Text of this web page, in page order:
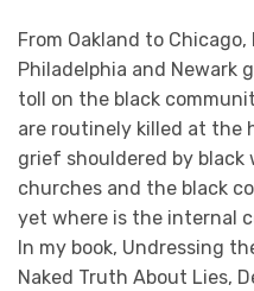
From Oakland to
Philadelphia and Newark
toll on the black
are routinely killed at the
grief shouldered by black
churches and the black
yet where is the internal
In my book, Undressing
Naked Truth About Lies,